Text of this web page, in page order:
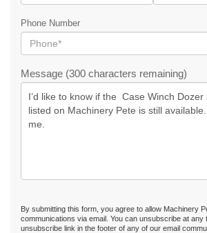
Phone Number
Message (300 characters remaining)
By submitting this form, you agree to allow Machinery
communications via email. You can unsubscribe at any
unsubscribe link in the footer of any of our email